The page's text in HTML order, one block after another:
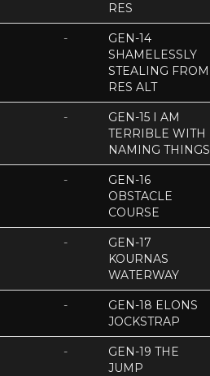
RES
-
GEN-14
SHAMELESSLY
STEALING FROM
RES ALT
-
GEN-15 I AM
TERRIBLE WITH
NAMING THINGS
-
GEN-16
OBSTACLE
COURSE
-
GEN-17
KOURNAS
WATERWAY
-
GEN-18 ELONS
JOCKSTRAP
-
GEN-19 THE
JUMP